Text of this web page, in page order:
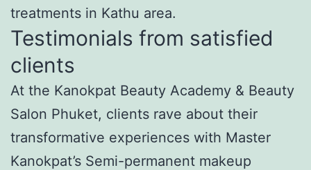
treatments in Kathu area.
Testimonials from satisfied
clients
At the Kanokpat Beauty Academy & Beauty
Salon Phuket, clients rave about their
transformative experiences with Master
Kanokpat’s Semi-permanent makeup